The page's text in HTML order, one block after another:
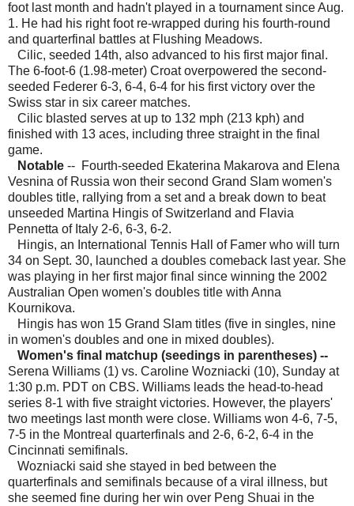
foot last month and hadn't played in a tournament since Aug.
1. He had his right foot re-wrapped during his fourth-round
and quarterfinal battles at Flushing Meadows.
Cilic, seeded 14th, also advanced to his first major final.
The 6-foot-6 (1.98-meter) Croat overpowered the second-
seeded Federer 6-3, 6-4, 6-4 for his first victory over the
Swiss star in six career matches.
Cilic blasted serves at up to 132 mph (213 kph) and
finished with 13 aces, including three straight in the final
game.
Notable -- Fourth-seeded Ekaterina Makarova and Elena
Vesnina of Russia won their second Grand Slam women's
doubles title, rallying from a set and a break down to beat
unseeded Martina Hingis of Switzerland and Flavia
Pennetta of Italy 2-6, 6-3, 6-2.
Hingis, an International Tennis Hall of Famer who will turn
34 on Sept. 30, launched a doubles comeback last year. She
was playing in her first major final since winning the 2002
Australian Open women's doubles title with Anna
Kournikova.
Hingis has won 15 Grand Slam titles (five in singles, nine
in women's doubles and one in mixed doubles).
Women's final matchup (seedings in parentheses) --
Serena Williams (1) vs. Caroline Wozniacki (10), Sunday at
1:30 p.m. PDT on CBS. Williams leads the head-to-head
series 8-1 with five straight victories. However, the players'
two meetings last month were close. Williams won 4-6, 7-5,
7-5 in the Montreal quarterfinals and 2-6, 6-2, 6-4 in the
Cincinnati semifinals.
Wozniacki said she stayed in bed between the
quarterfinals and semifinals because of a viral illness, but
she seemed fine during her win over Peng Shuai in the